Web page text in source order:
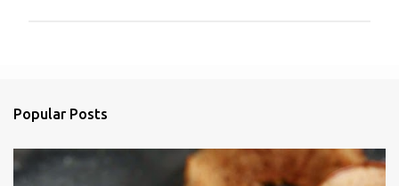
a
m
Popular Posts